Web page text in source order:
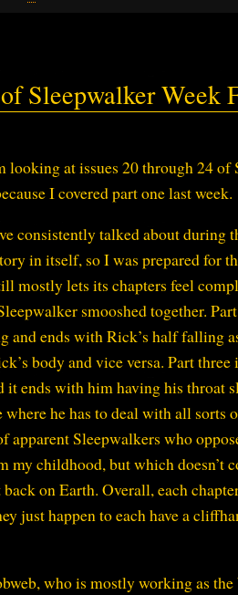
Sleepwalker Week
looking at issues 20 through 24
I covered part one last week.
consistently talked about
in itself, so I was prepared for
mostly lets its chapters feel
smooshed together.
and ends with Rick’s half falling
body and vice versa. Part
it ends with him having his throat
he has to deal with all sorts
apparent Sleepwalkers who
my childhood, but which doesn’t
on Earth. Overall, each
just happen to each have a
who is mostly working as